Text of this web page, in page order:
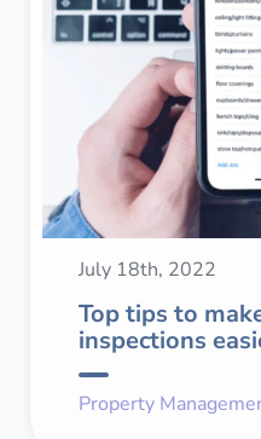
July 18th, 2022
Top tips to
inspections
Property